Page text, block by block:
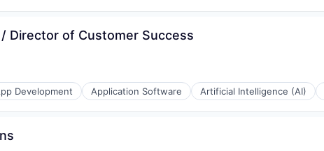
Director of Customer Success
Development Application Software Artificial Intelligence (AI)